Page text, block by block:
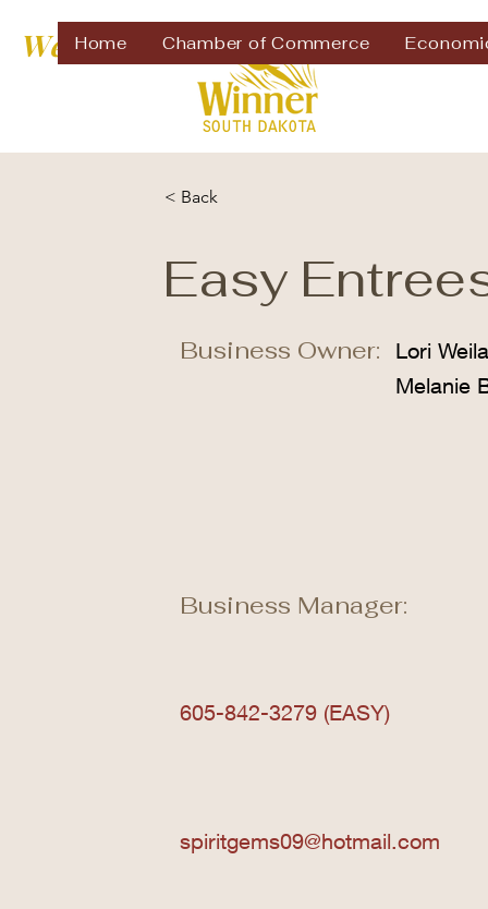
Home Chamber of Commerce
Welcome to
< Back
Easy
Business Owner:
Lori
Melanie
Business Manager:
605-842-3279 (EASY)
spiritgems09@hotmail.com